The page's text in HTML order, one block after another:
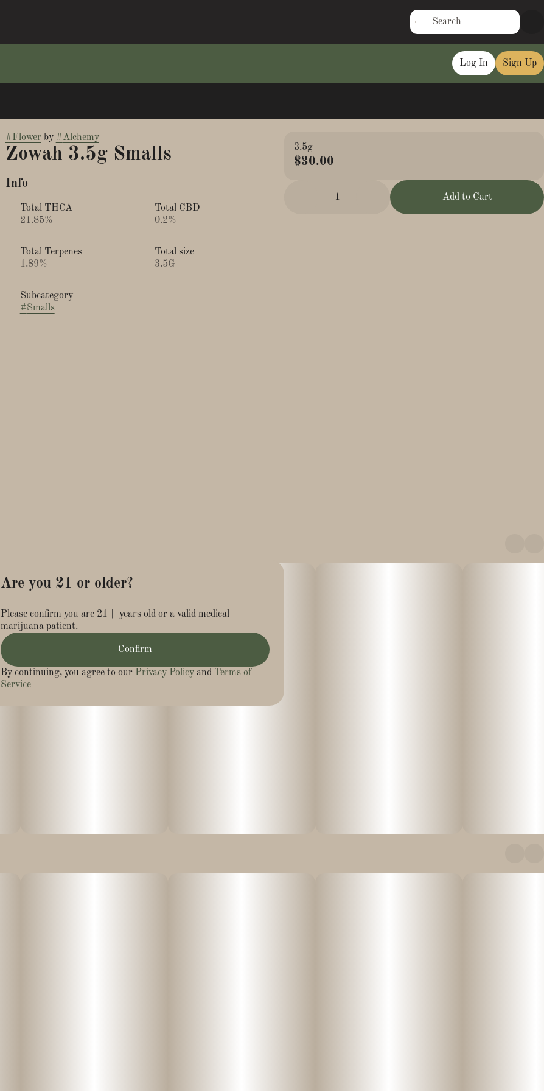
Log In Sign Up
#Flower by #Alchemy
Zowah 3.5g Smalls
Info
Total THCA
21.85%
Total CBD
0.2%
Total Terpenes
1.89%
Total size
3.5G
Subcategory
#Smalls
3.5g
$30.00
1 Add to Cart
Are you 21 or older?
Please confirm you are 21+ years old or a valid medical
marijuana patient.
Confirm
By continuing, you agree to our Privacy Policy and Terms of
Service